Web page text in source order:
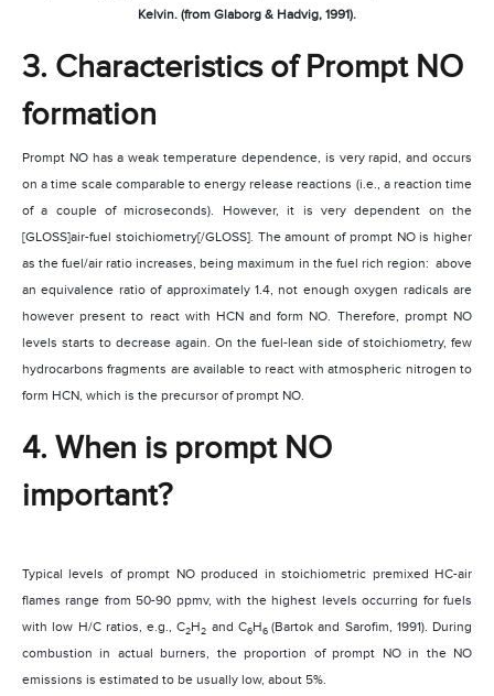
Kelvin. (from Glaborg & Hadvig, 1991).
3. Characteristics of Prompt NO
formation
Prompt NO has a weak temperature dependence, is very rapid, and occurs
on a time scale comparable to energy release reactions (i.e., a reaction time
of a couple of microseconds). However, it is very dependent on the
[GLOSS]air-fuel stoichiometry[/GLOSS]. The amount of prompt NO is higher
as the fuel/air ratio increases, being maximum in the fuel rich region: above
an equivalence ratio of approximately 1.4, not enough oxygen radicals are
however present to react with HCN and form NO. Therefore, prompt NO
levels starts to decrease again. On the fuel-lean side of stoichiometry, few
hydrocarbons fragments are available to react with atmospheric nitrogen to
form HCN, which is the precursor of prompt NO.
4. When is prompt NO
important?
Typical levels of prompt NO produced in stoichiometric premixed HC-air
flames range from 50-90 ppmv, with the highest levels occurring for fuels
with low H/C ratios, e.g., C2H2 and C6H6 (Bartok and Sarofim, 1991). During
combustion in actual burners, the proportion of prompt NO in the NO
emissions is estimated to be usually low, about 5%.